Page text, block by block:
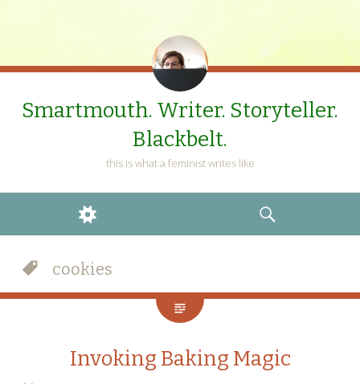
Smartmouth. Writer. Storyteller.
Blackbelt.
this is what a feminist writes like
WIDGETS
SEARCH
cookies
Invoking Baking Magic